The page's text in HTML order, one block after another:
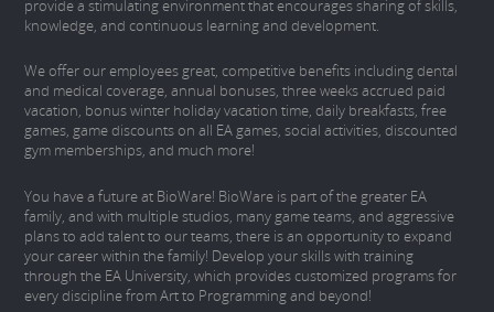
BLOG
GEAR STORE
provide a stimulating environment that encourages sharing of skills,
knowledge, and continuous learning and development.
We offer our employees great, competitive benefits including dental
and medical coverage, annual bonuses, three weeks accrued paid
vacation, bonus winter holiday vacation time, daily breakfasts, free
games, game discounts on all EA games, social activities, discounted
gym memberships, and much more!
You have a future at BioWare! BioWare is part of the greater EA
family, and with multiple studios, many game teams, and aggressive
plans to add talent to our teams, there is an opportunity to expand
your career within the family! Develop your skills with training
through the EA University, which provides customized programs for
every discipline from Art to Programming and beyond!